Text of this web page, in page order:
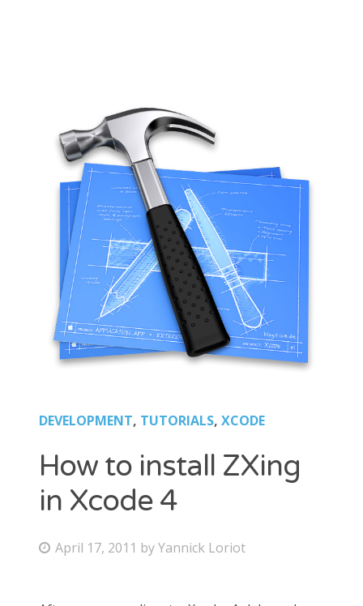
DEVELOPMENT, TUTORIALS, XCODE
How to install ZXing
in Xcode 4
April 17, 2011 byYannick Loriot
Kinect
Windows
Wordpress
BLOGROLL
*caption
Lionel Paolini
Petite Poissone